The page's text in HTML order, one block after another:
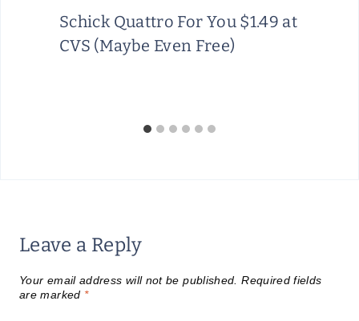
Schick Quattro For You $1.49 at
CVS (Maybe Even Free)
Leave a Reply
Your email address will not be published. Required fields
are marked *